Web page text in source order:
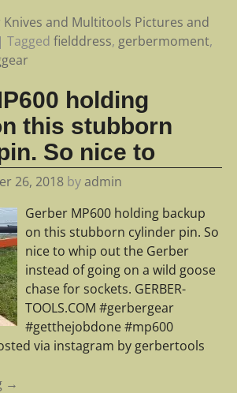
Knives and Multitools Pictures and
Tagged fielddress, gerbermoment,
holding
this stubborn
So nice to
26, 2018 byadmin
Gerber MP600 holding backup
on this stubborn cylinder pin. So
nice to whip out the Gerber
instead of going on a wild goose
chase for sockets. GERBER-
TOOLS.COM #gerbergear
#getthejobdone #mp600
via instagram by gerbertools
→